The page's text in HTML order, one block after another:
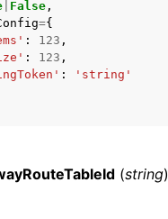
False ,
={
: 123 ,
: 123 ,
:
'string'
(string